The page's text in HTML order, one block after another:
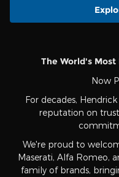
The World's
Now
For decades,
reputation on
We're proud to
Maserati, Alfa Romeo,
family of brands,